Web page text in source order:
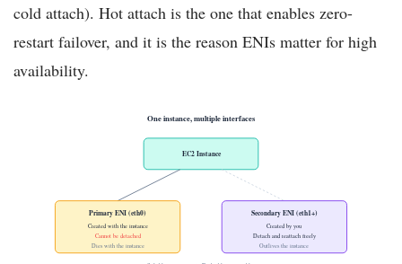
cold attach). Hot attach is the one that enables zero-
restart failover, and it is the reason ENIs matter for high
availability.
One instance, multiple interfaces
EC2 Instance
Primary ENI (eth0)
Created with the instance
Cannot be detached
Dies with the instance
Secondary ENI (eth1+)
Created by you
Detach and reattach freely
Outlives the instance